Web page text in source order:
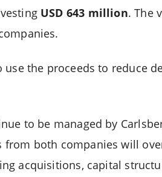
USD 643 million. The
use the proceeds to reduce
to be managed by
both companies will
acquisitions, capital